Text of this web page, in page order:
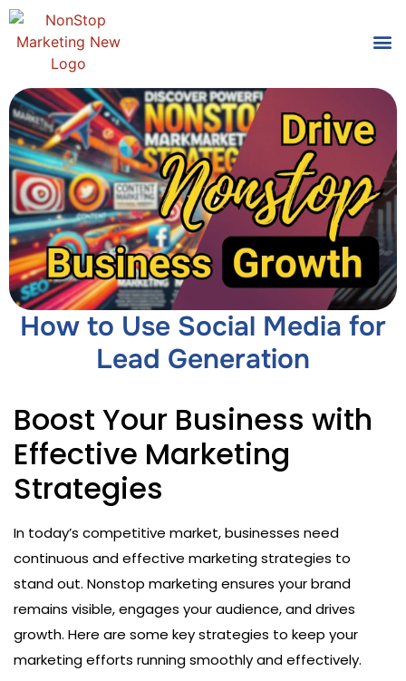
How to Use Social Media for
Lead Generation
Boost Your Business with
Effective Marketing
Strategies
In today’s competitive market, businesses need
continuous and effective marketing strategies to
stand out. Nonstop marketing ensures your brand
remains visible, engages your audience, and drives
growth. Here are some key strategies to keep your
marketing efforts running smoothly and effectively.